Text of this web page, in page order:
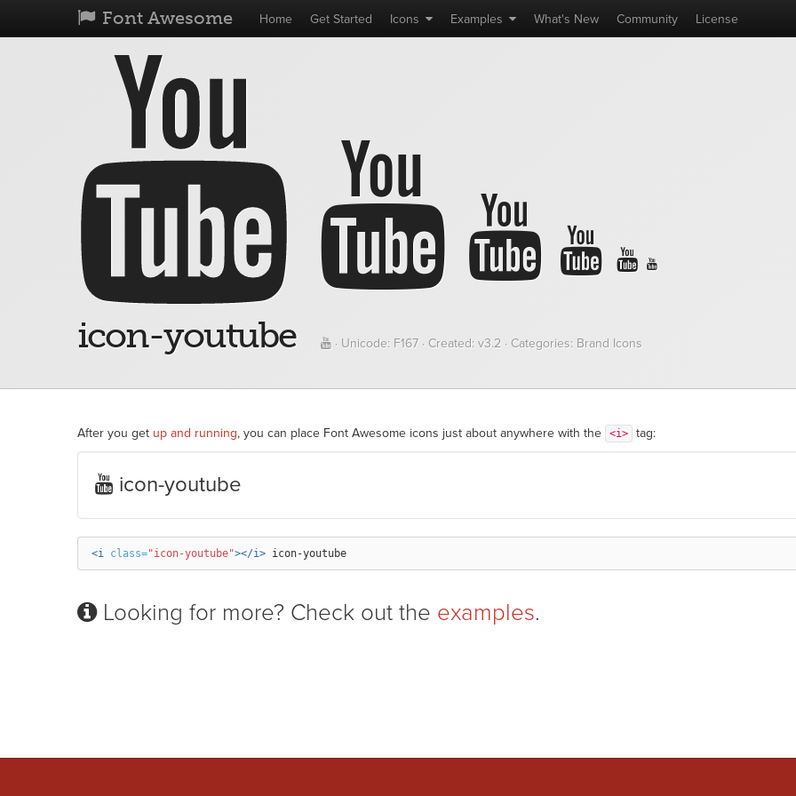
Font Awesome Home Get Started Icons Examples What's New Community License
icon-youtube · Unicode: F167 · Created: v3.2 · Categories: Brand Icons
After you get up and running, you can place Font Awesome icons just about anywhere with the <i> tag:
icon-youtube
<i class="icon-youtube"></i>
Looking for more? Check out the examples.